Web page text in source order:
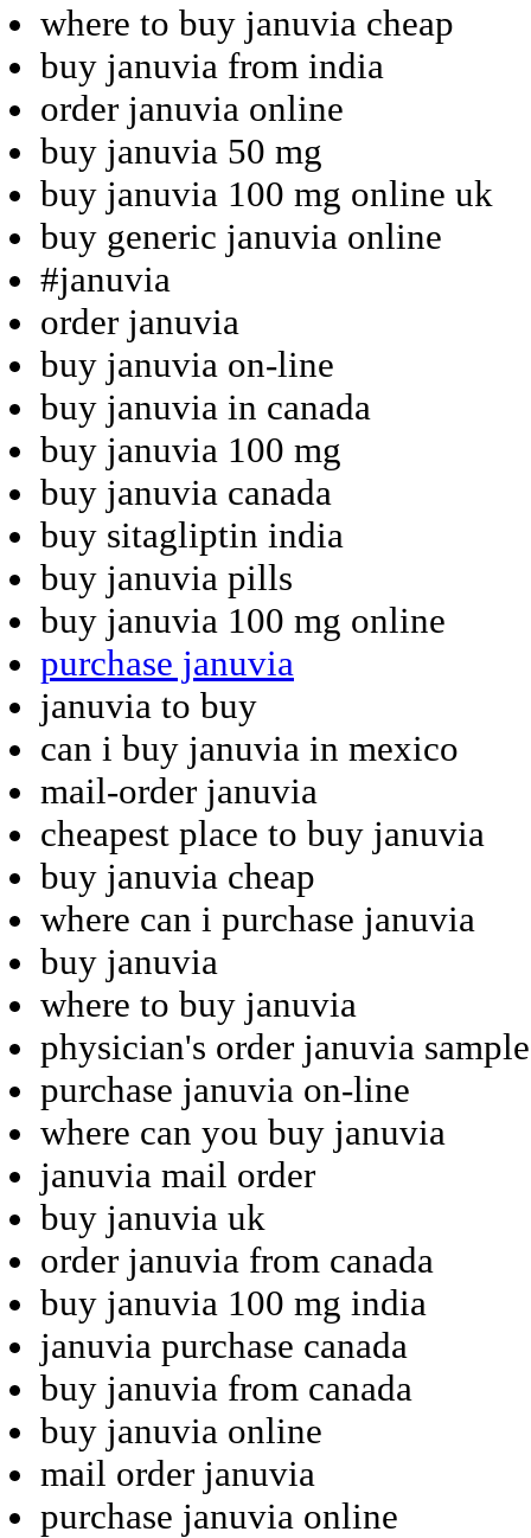
where to buy januvia cheap
buy januvia from india
order januvia online
buy januvia 50 mg
buy januvia 100 mg online uk
buy generic januvia online
#januvia
order januvia
buy januvia on-line
buy januvia in canada
buy januvia 100 mg
buy januvia canada
buy sitagliptin india
buy januvia pills
buy januvia 100 mg online
purchase januvia
januvia to buy
can i buy januvia in mexico
mail-order januvia
cheapest place to buy januvia
buy januvia cheap
where can i purchase januvia
buy januvia
where to buy januvia
physician's order januvia
purchase januvia on-line
where can you buy januvia
januvia mail order
buy januvia uk
order januvia from canada
buy januvia 100 mg india
januvia purchase canada
buy januvia from canada
buy januvia online
mail order januvia
purchase januvia online